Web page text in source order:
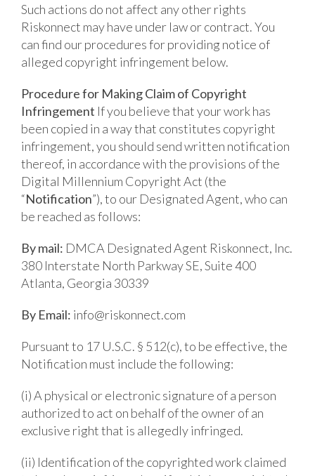
Such actions do not affect any other rights
Riskonnect may have under law or contract. You
can find our procedures for providing notice of
alleged copyright infringement below.
Procedure for Making Claim of Copyright
Infringement If you believe that your work has
been copied in a way that constitutes copyright
infringement, you should send written notification
thereof, in accordance with the provisions of the
Digital Millennium Copyright Act (the
“Notification”), to our Designated Agent, who can
be reached as follows:
By mail: DMCA Designated Agent Riskonnect, Inc.
380 Interstate North Parkway SE, Suite 400
Atlanta, Georgia 30339
By Email: info@riskonnect.com
Pursuant to 17 U.S.C. § 512(c), to be effective, the
Notification must include the following:
(i) A physical or electronic signature of a person
authorized to act on behalf of the owner of an
exclusive right that is allegedly infringed.
(ii) Identification of the copyrighted work claimed